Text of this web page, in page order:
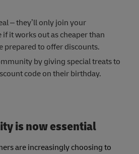
– they’ll only join your
it works out as cheaper than
prepared to offer discounts.
by giving special treats to
code on their birthday.
is now essential
are increasingly choosing to